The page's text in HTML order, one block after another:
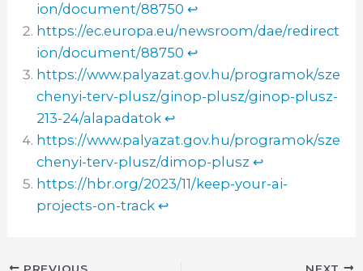
ion/document/88750 ↩︎
https://ec.europa.eu/newsroom/dae/redirect
ion/document/88750 ↩︎
https://www.palyazat.gov.hu/programok/sze
chenyi-terv-plusz/ginop-plusz/ginop-plusz-
213-24/alapadatok ↩︎
https://www.palyazat.gov.hu/programok/sze
chenyi-terv-plusz/dimop-plusz ↩︎
https://hbr.org/2023/11/keep-your-ai-
projects-on-track ↩︎
PREVIOUS NEXT